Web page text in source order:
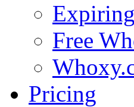
Free
Pricing